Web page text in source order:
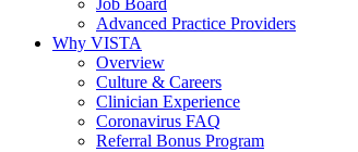
Job Board
Advanced Practice Providers
Why VISTA
Overview
Culture & Careers
Clinician Experience
Coronavirus FAQ
Referral Bonus Program